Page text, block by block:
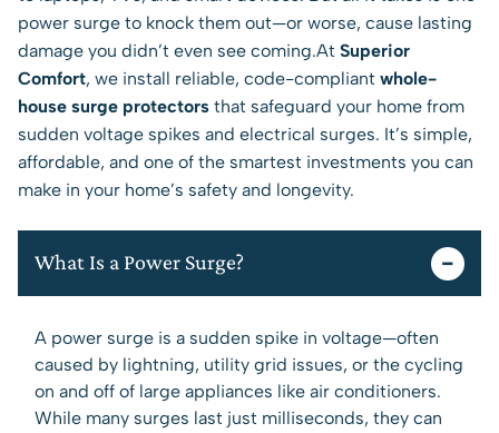
power surge to knock them out—or worse, cause lasting
damage you didn’t even see coming.At Superior
Comfort, we install reliable, code-compliant whole-
house surge protectors that safeguard your home from
sudden voltage spikes and electrical surges. It’s simple,
affordable, and one of the smartest investments you can
make in your home’s safety and longevity.
What Is a Power Surge?
A power surge is a sudden spike in voltage—often
caused by lightning, utility grid issues, or the cycling
on and off of large appliances like air conditioners.
While many surges last just milliseconds, they can